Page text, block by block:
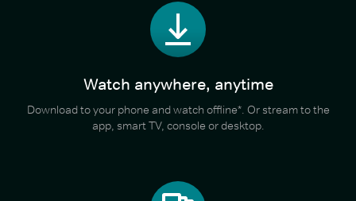
Watch anywhere, anytime
Download to your phone and watch offline*. Or stream to the
app, smart TV, console or desktop.